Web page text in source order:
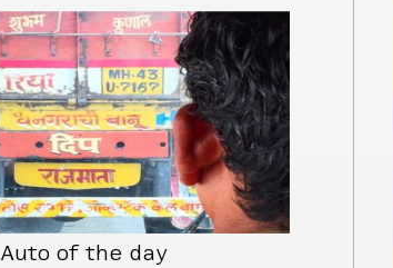
Auto of the day